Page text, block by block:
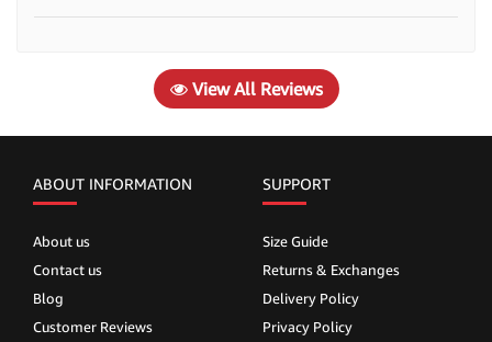
View All Reviews
ABOUT INFORMATION
About us
Contact us
Blog
Customer Reviews
SUPPORT
Size Guide
Returns & Exchanges
Delivery Policy
Privacy Policy